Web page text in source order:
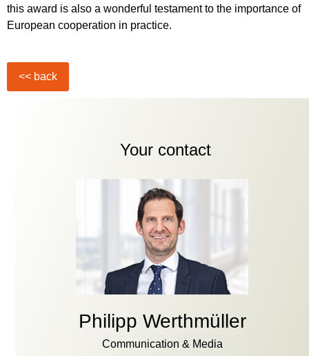
this award is also a wonderful testament to the importance of
European cooperation in practice.
Your contact
Philipp Werthmüller
Communication & Media